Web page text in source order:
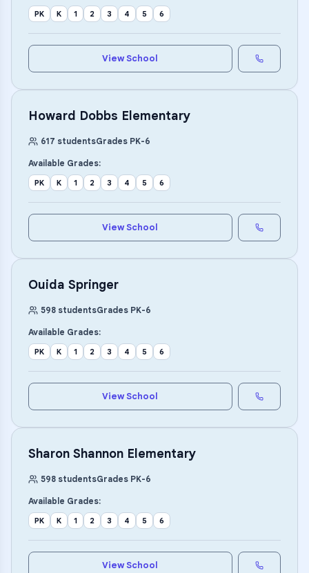
PK K 1 2 3 4 5 6
View School
Howard Dobbs Elementary
617 studentsGrades PK-6
Available Grades:
PK K 1 2 3 4 5 6
View School
Ouida Springer
598 studentsGrades PK-6
Available Grades:
PK K 1 2 3 4 5 6
View School
Sharon Shannon Elementary
598 studentsGrades PK-6
Available Grades:
PK K 1 2 3 4 5 6
View School